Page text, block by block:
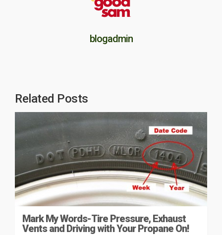
blogadmin
Related Posts
Mark My Words-Tire Pressure, Exhaust
Vents and Driving with Your Propane On!